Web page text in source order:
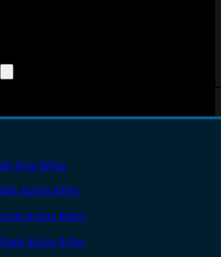
AR Style Rifles
Bolt Action Rifles
Lever Action Rifles
Pump Action Rifles